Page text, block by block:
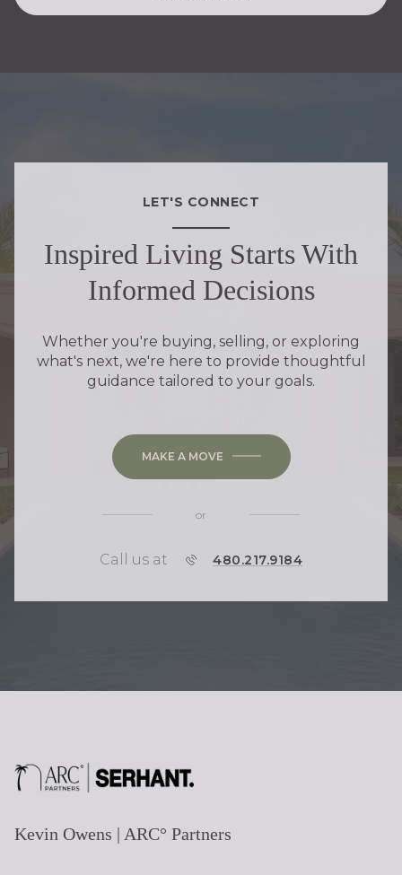
LET'S CONNECT
Inspired Living Starts With
Informed Decisions
Whether you're buying, selling, or exploring
what's next, we're here to provide thoughtful
guidance tailored to your goals.
MAKE A MOVE
or
Call us at P 480.217.9184
Kevin Owens | ARC° Partners